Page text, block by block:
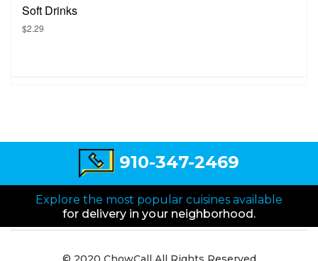
Soft Drinks
$2.29
910-347-2469
Explore the most popular cuisines available
for delivery in your neighborhood.